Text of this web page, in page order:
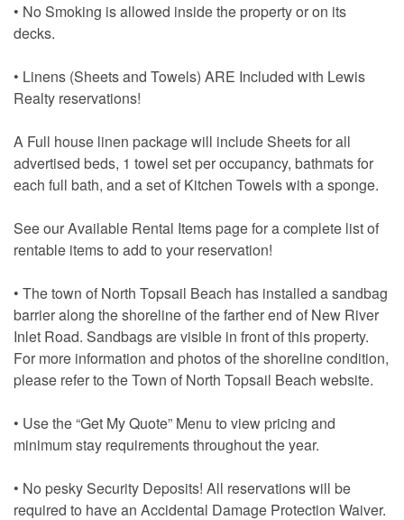
• No Smoking is allowed inside the property or on its
decks.
• Linens (Sheets and Towels) ARE Included with Lewis
Realty reservations!
A Full house linen package will include Sheets for all
advertised beds, 1 towel set per occupancy, bathmats for
each full bath, and a set of Kitchen Towels with a sponge.
See our Available Rental Items page for a complete list of
rentable items to add to your reservation!
• The town of North Topsail Beach has installed a sandbag
barrier along the shoreline of the farther end of New River
Inlet Road. Sandbags are visible in front of this property.
For more information and photos of the shoreline condition,
please refer to the Town of North Topsail Beach website.
• Use the “Get My Quote” Menu to view pricing and
minimum stay requirements throughout the year.
• No pesky Security Deposits! All reservations will be
required to have an Accidental Damage Protection Waiver.